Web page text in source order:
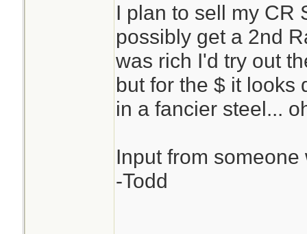
I plan to sell my CR
possibly get a 2nd
was rich I'd try out
but for the $ it looks
in a fancier steel...
Input from
-Todd